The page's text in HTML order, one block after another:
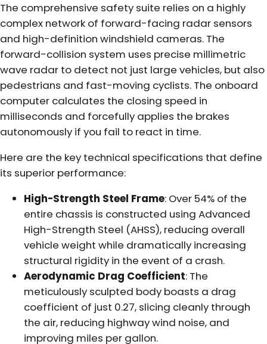
The comprehensive safety suite relies on a highly
complex network of forward-facing radar sensors
and high-definition windshield cameras. The
forward-collision system uses precise millimetric
wave radar to detect not just large vehicles, but also
pedestrians and fast-moving cyclists. The onboard
computer calculates the closing speed in
milliseconds and forcefully applies the brakes
autonomously if you fail to react in time.
Here are the key technical specifications that define
its superior performance:
High-Strength Steel Frame: Over 54% of the
entire chassis is constructed using Advanced
High-Strength Steel (AHSS), reducing overall
vehicle weight while dramatically increasing
structural rigidity in the event of a crash.
Aerodynamic Drag Coefficient: The
meticulously sculpted body boasts a drag
coefficient of just 0.27, slicing cleanly through
the air, reducing highway wind noise, and
improving miles per gallon.